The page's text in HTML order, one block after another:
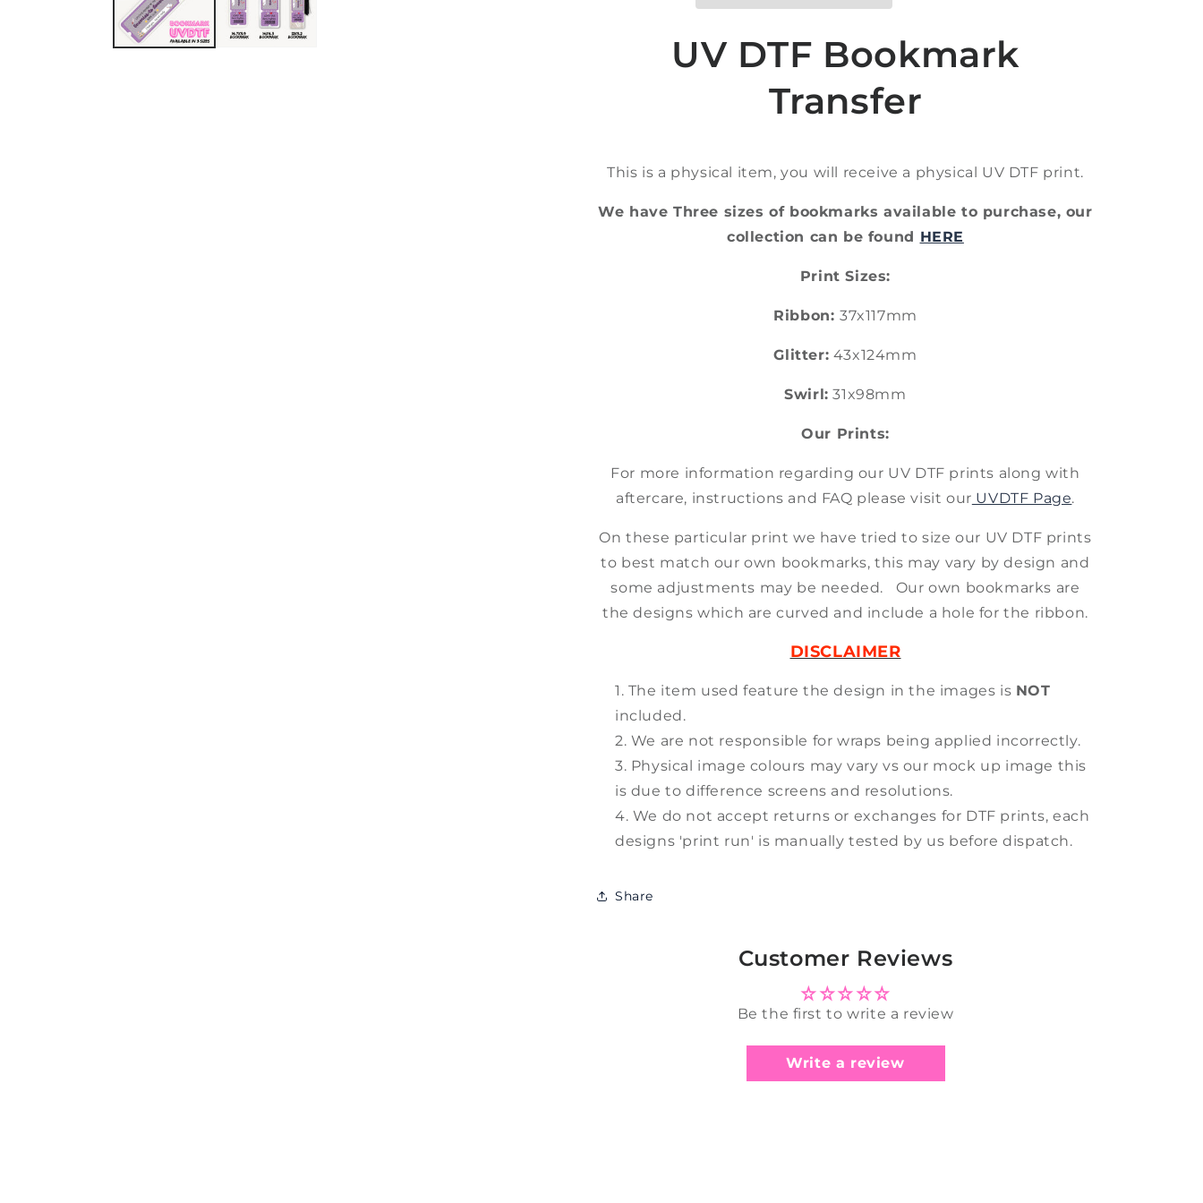
DTF
UV DTF Bookmark
Transfer
This is a physical item, you will receive a physical UV DTF print.
We have Three sizes of bookmarks available to purchase, our
collection can be found HERE
Print Sizes:
Ribbon: 37x117mm
Glitter: 43x124mm
Swirl: 31x98mm
Our Prints:
For more information regarding our UV DTF prints along with
aftercare, instructions and FAQ please visit our UVDTF Page.
On these particular print we have tried to size our UV DTF prints
to best match our own bookmarks, this may vary by design and
some adjustments may be needed. Our own bookmarks are
the designs which are curved and include a hole for the ribbon.
DISCLAIMER
The item used feature the design in the images is NOT
included.
We are not responsible for wraps being applied incorrectly.
Physical image colours may vary vs our mock up image this
is due to difference screens and resolutions.
We do not accept returns or exchanges for DTF prints, each
designs 'print run' is manually tested by us before dispatch.
Share
Customer Reviews
Be the first to write a review
Write a review